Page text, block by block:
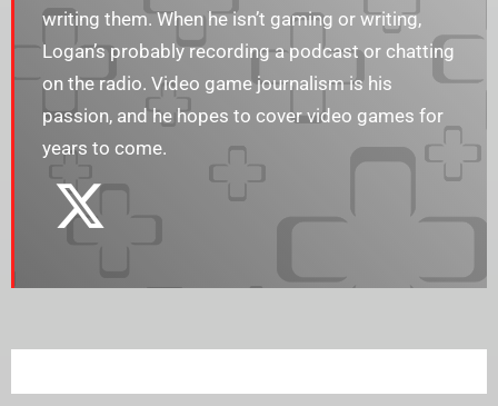
writing them. When he isn’t gaming or writing,
Logan’s probably recording a podcast or chatting
on the radio. Video game journalism is his
passion, and he hopes to cover video games for
years to come.